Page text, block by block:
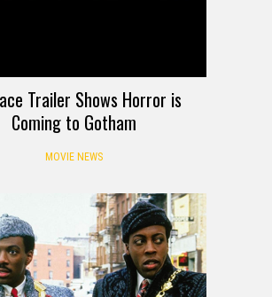
Trailer Shows Horror is
Coming to Gotham
MOVIE NEWS